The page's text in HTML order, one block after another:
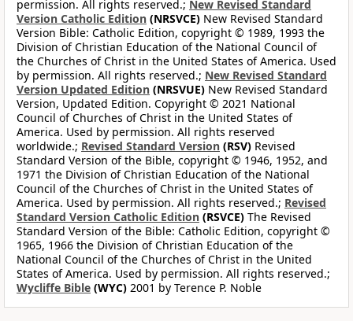
permission. All rights reserved.; New Revised Standard
Version Catholic Edition (NRSVCE) New Revised Standard
Version Bible: Catholic Edition, copyright © 1989, 1993 the
Division of Christian Education of the National Council of
the Churches of Christ in the United States of America. Used
by permission. All rights reserved.; New Revised Standard
Version Updated Edition (NRSVUE) New Revised Standard
Version, Updated Edition. Copyright © 2021 National
Council of Churches of Christ in the United States of
America. Used by permission. All rights reserved
worldwide.; Revised Standard Version (RSV) Revised
Standard Version of the Bible, copyright © 1946, 1952, and
1971 the Division of Christian Education of the National
Council of the Churches of Christ in the United States of
America. Used by permission. All rights reserved.; Revised
Standard Version Catholic Edition (RSVCE) The Revised
Standard Version of the Bible: Catholic Edition, copyright ©
1965, 1966 the Division of Christian Education of the
National Council of the Churches of Christ in the United
States of America. Used by permission. All rights reserved.;
Wycliffe Bible (WYC) 2001 by Terence P. Noble